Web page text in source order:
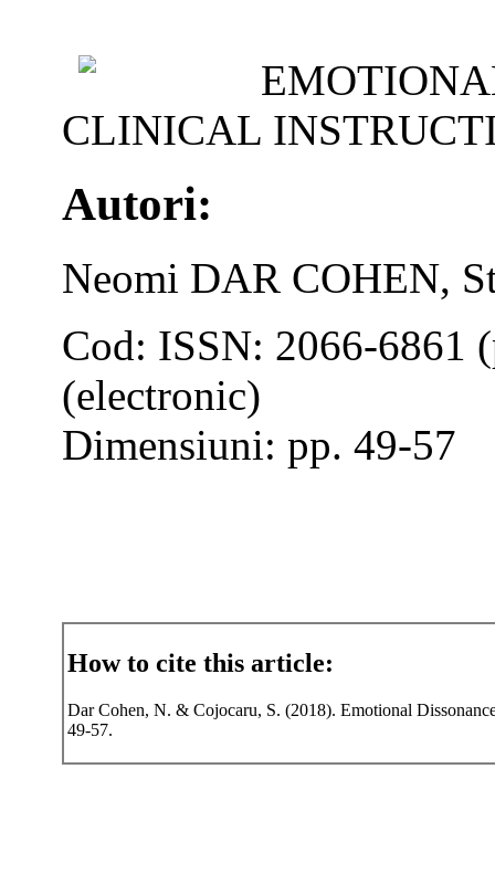
CLINICAL
Autori:
Neomi DAR COHEN,
Cod: ISSN: 2066-6861
(electronic)
Dimensiuni: pp. 49-57
How to cite this article:
Dar Cohen, N. & Cojocaru, S. (2018). Emotional
49-57.